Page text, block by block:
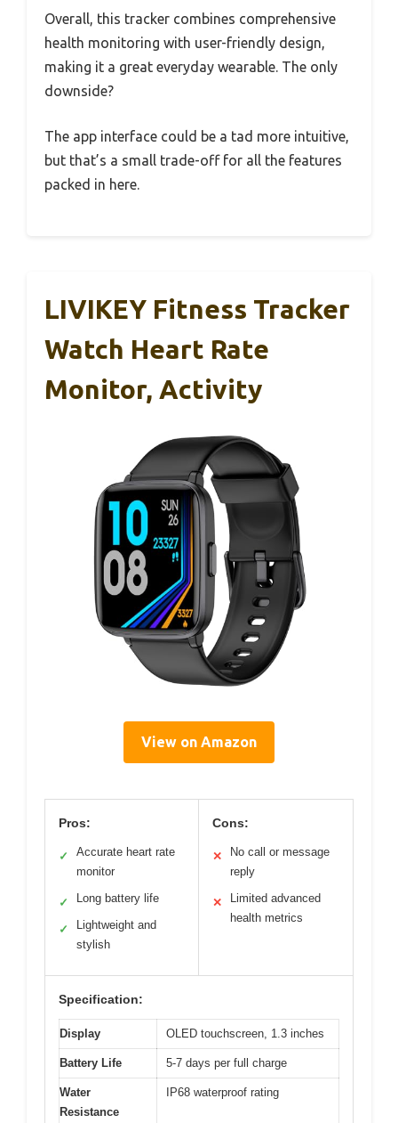
Overall, this tracker combines comprehensive
health monitoring with user-friendly design,
making it a great everyday wearable. The only
downside?
The app interface could be a tad more intuitive,
but that’s a small trade-off for all the features
packed in here.
LIVIKEY Fitness Tracker
Watch Heart Rate
Monitor, Activity
View on Amazon
Pros:
✓
Accurate heart rate
monitor
✓ Long battery life
✓
Lightweight and
stylish
Cons:
✕
No call or message
reply
✕
Limited advanced
health metrics
Specification:
Display OLED touchscreen, 1.3 inches
Battery Life 5-7 days per full charge
Water
Resistance
IP68 waterproof rating